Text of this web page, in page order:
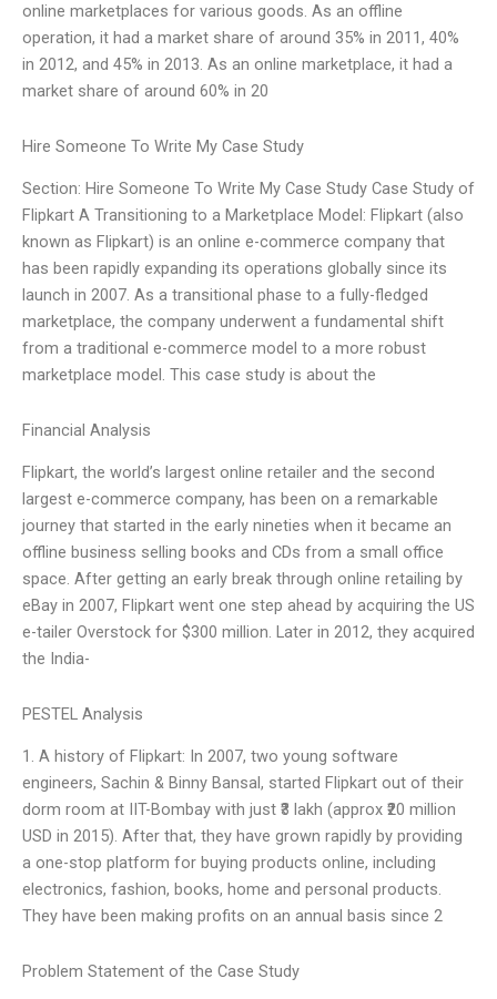
online marketplaces for various goods. As an offline
operation, it had a market share of around 35% in 2011, 40%
in 2012, and 45% in 2013. As an online marketplace, it had a
market share of around 60% in 20
Hire Someone To Write My Case Study
Section: Hire Someone To Write My Case Study Case Study of
Flipkart A Transitioning to a Marketplace Model: Flipkart (also
known as Flipkart) is an online e-commerce company that
has been rapidly expanding its operations globally since its
launch in 2007. As a transitional phase to a fully-fledged
marketplace, the company underwent a fundamental shift
from a traditional e-commerce model to a more robust
marketplace model. This case study is about the
Financial Analysis
Flipkart, the world’s largest online retailer and the second
largest e-commerce company, has been on a remarkable
journey that started in the early nineties when it became an
offline business selling books and CDs from a small office
space. After getting an early break through online retailing by
eBay in 2007, Flipkart went one step ahead by acquiring the US
e-tailer Overstock for $300 million. Later in 2012, they acquired
the India-
PESTEL Analysis
1. A history of Flipkart: In 2007, two young software
engineers, Sachin & Binny Bansal, started Flipkart out of their
dorm room at IIT-Bombay with just ₹3 lakh (approx ₹20 million
USD in 2015). After that, they have grown rapidly by providing
a one-stop platform for buying products online, including
electronics, fashion, books, home and personal products.
They have been making profits on an annual basis since 2
Problem Statement of the Case Study